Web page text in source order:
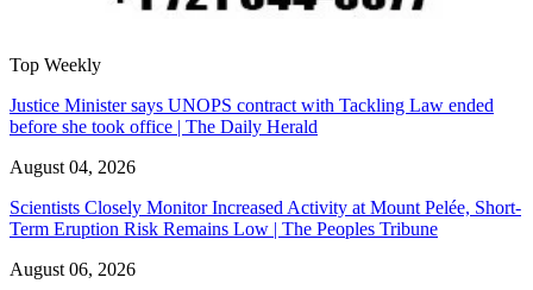
Top Weekly
Justice Minister says UNOPS contract with Tackling Law ended
before she took office | The Daily Herald
August 04, 2026
Scientists Closely Monitor Increased Activity at Mount Pelée, Short-
Term Eruption Risk Remains Low | The Peoples Tribune
August 06, 2026